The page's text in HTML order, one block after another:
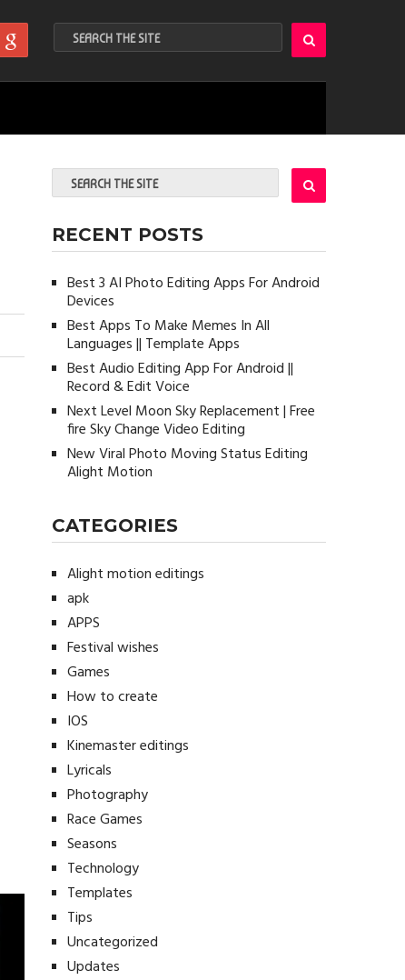
RECENT POSTS
Best 3 AI Photo Editing Apps For Android
Devices
Best Apps To Make Memes In All
Languages || Template Apps
Best Audio Editing App For Android ||
Record & Edit Voice
Next Level Moon Sky Replacement | Free
fire Sky Change Video Editing
New Viral Photo Moving Status Editing
Alight Motion
CATEGORIES
Alight motion editings
apk
APPS
Festival wishes
Games
How to create
IOS
Kinemaster editings
Lyricals
Photography
Race Games
Seasons
Technology
Templates
Tips
Uncategorized
Updates